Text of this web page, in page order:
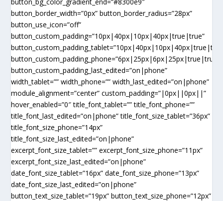
button_border_width=”0px” button_border_radius=”28px”
button_use_icon=”off”
button_custom_padding=”10px|40px|10px|40px|true|true”
button_custom_padding_phone=”6px|25px|6px|25px|true|true”
button_custom_padding_last_edited=”on|phone”
width_tablet=”” width_phone=”” width_last_edited=”on|phone”
module_alignment=”center” custom_padding=”|0px||0px||”
hover_enabled=”0″ title_font_tablet=”” title_font_phone=””
title_font_last_edited=”on|phone” title_font_size_tablet=”36px”
title_font_size_phone=”14px”
title_font_size_last_edited=”on|phone”
excerpt_font_size_tablet=”” excerpt_font_size_phone=”11px”
excerpt_font_size_last_edited=”on|phone”
date_font_size_tablet=”16px” date_font_size_phone=”13px”
date_font_size_last_edited=”on|phone”
button_text_size_tablet=”19px” button_text_size_phone=”12px”